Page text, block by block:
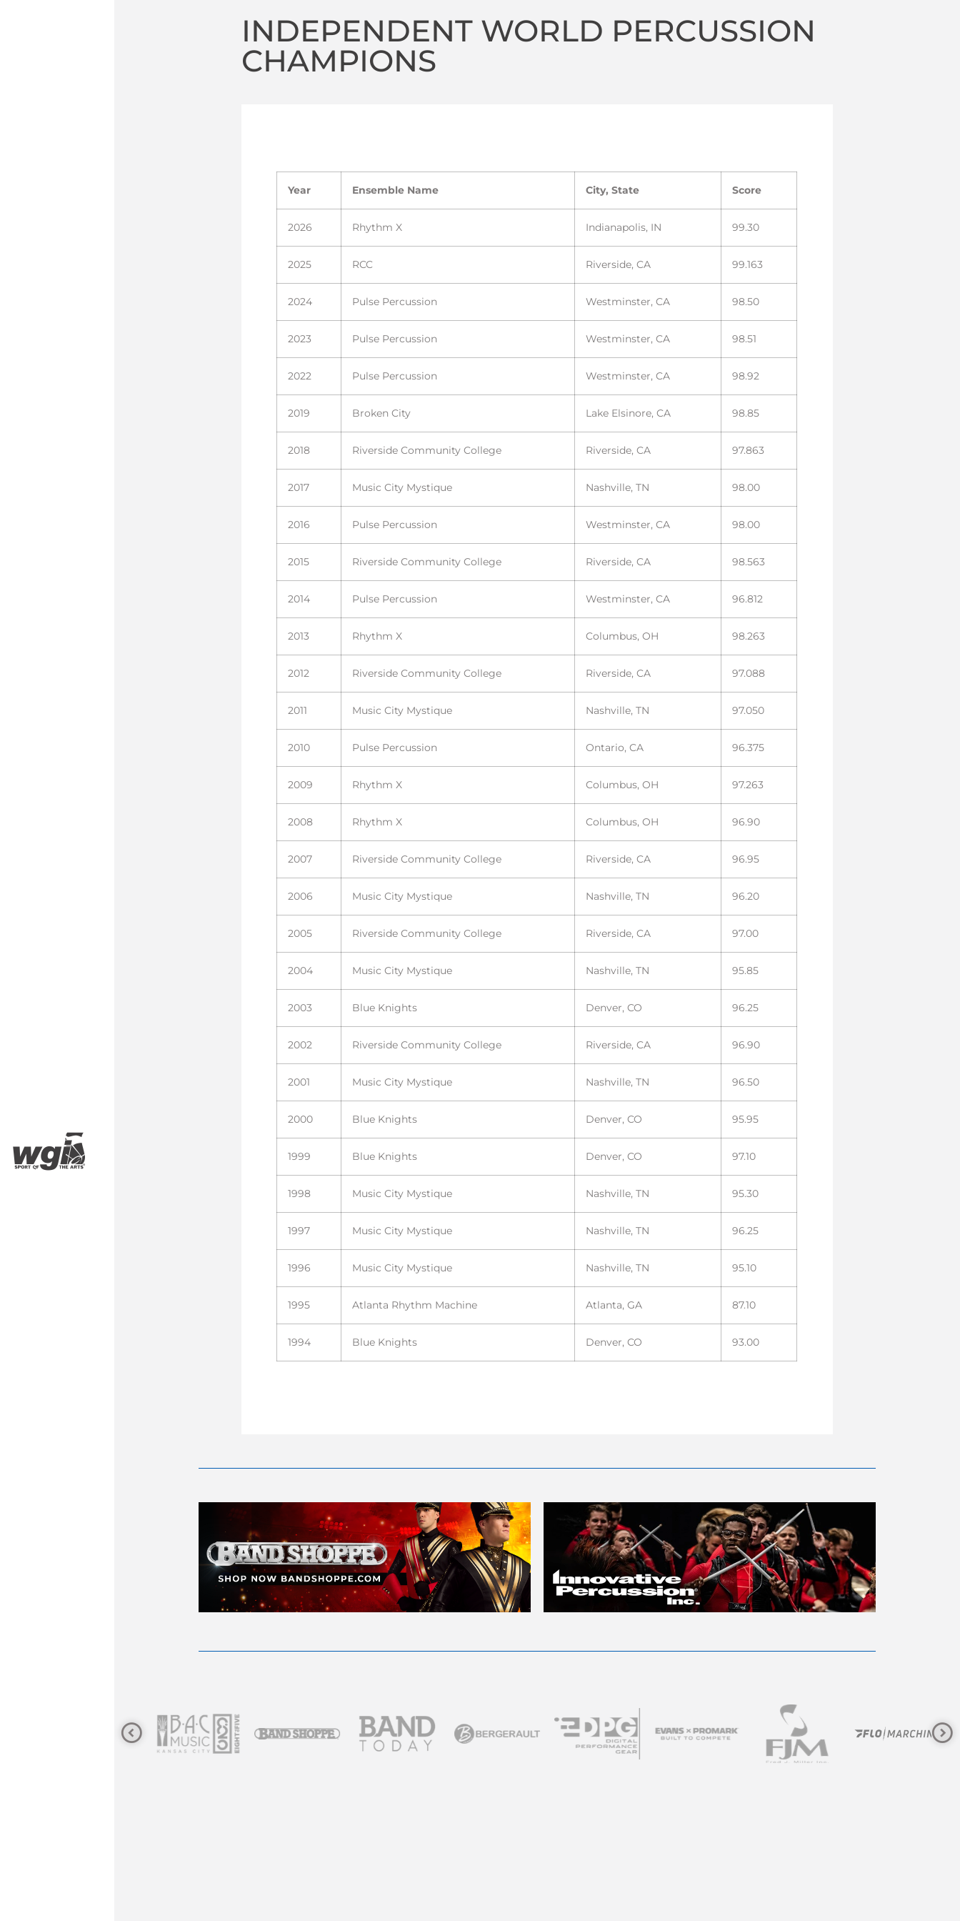
INDEPENDENT WORLD PERCUSSION
CHAMPIONS
Year Ensemble Name City, State Score
2026 Rhythm X Indianapolis, IN 99.30
2025 RCC Riverside, CA 99.163
2024 Pulse Percussion Westminster, CA 98.50
2023 Pulse Percussion Westminster, CA 98.51
2022 Pulse Percussion Westminster, CA 98.92
2019 Broken City Lake Elsinore, CA 98.85
2018 Riverside Community College Riverside, CA 97.863
2017 Music City Mystique Nashville, TN 98.00
2016 Pulse Percussion Westminster, CA 98.00
2015 Riverside Community College Riverside, CA 98.563
2014 Pulse Percussion Westminster, CA 96.812
2013 Rhythm X Columbus, OH 98.263
2012 Riverside Community College Riverside, CA 97.088
2011 Music City Mystique Nashville, TN 97.050
2010 Pulse Percussion Ontario, CA 96.375
2009 Rhythm X Columbus, OH 97.263
2008 Rhythm X Columbus, OH 96.90
2007 Riverside Community College Riverside, CA 96.95
2006 Music City Mystique Nashville, TN 96.20
2005 Riverside Community College Riverside, CA 97.00
2004 Music City Mystique Nashville, TN 95.85
2003 Blue Knights Denver, CO 96.25
2002 Riverside Community College Riverside, CA 96.90
2001 Music City Mystique Nashville, TN 96.50
2000 Blue Knights Denver, CO 95.95
1999 Blue Knights Denver, CO 97.10
1998 Music City Mystique Nashville, TN 95.30
1997 Music City Mystique Nashville, TN 96.25
1996 Music City Mystique Nashville, TN 95.10
1995 Atlanta Rhythm Machine Atlanta, GA 87.10
1994 Blue Knights Denver, CO 93.00